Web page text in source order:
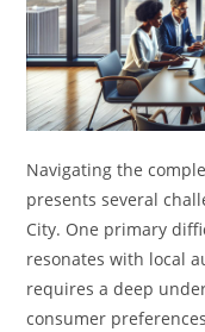
Navigating the
presents several
City. One primary
resonates with local
requires a deep
consumer